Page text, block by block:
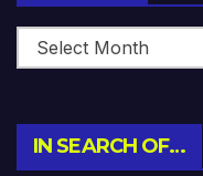
IN SEARCH OF…